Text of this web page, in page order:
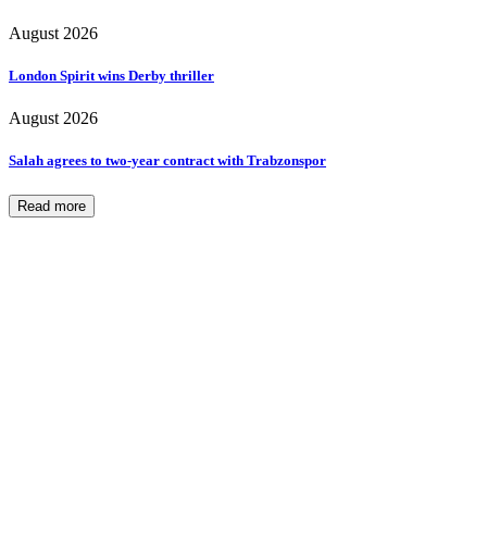
August 2026
London Spirit wins Derby thriller
August 2026
Salah agrees to two-year contract with Trabzonspor
Read more